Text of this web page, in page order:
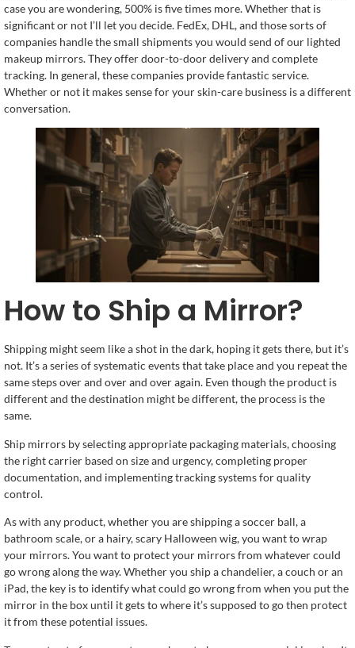
case you are wondering, 500% is five times more. Whether that is
significant or not I’ll let you decide. FedEx, DHL, and those sorts of
companies handle the small shipments you would send of our lighted
makeup mirrors. They offer door-to-door delivery and complete
tracking. In general, these companies provide fantastic service.
Whether or not it makes sense for your skin-care business is a different
conversation.
How to Ship a Mirror?
Shipping might seem like a shot in the dark, hoping it gets there, but it’s
not. It’s a series of systematic events that take place and you repeat the
same steps over and over and over again. Even though the product is
different and the destination might be different, the process is the
same.
Ship mirrors by selecting appropriate packaging materials, choosing
the right carrier based on size and urgency, completing proper
documentation, and implementing tracking systems for quality
control.
As with any product, whether you are shipping a soccer ball, a
bathroom scale, or a hairy, scary Halloween wig, you want to wrap
your mirrors. You want to protect your mirrors from whatever could
go wrong along the way. Whether you ship a chandelier, a couch or an
iPad, the key is to identify what could go wrong from when you put the
mirror in the box until it gets to where it’s supposed to go then protect
it from these potential issues.